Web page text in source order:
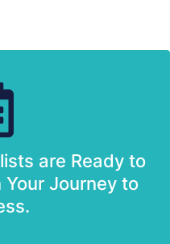
are Ready to
Your Journey to